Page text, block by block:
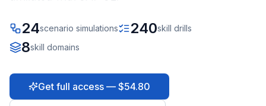
24scenario simulations 240skill drills
8skill domains
Get full access — $54.80